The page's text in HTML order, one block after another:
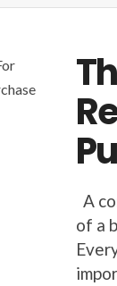
A
of a